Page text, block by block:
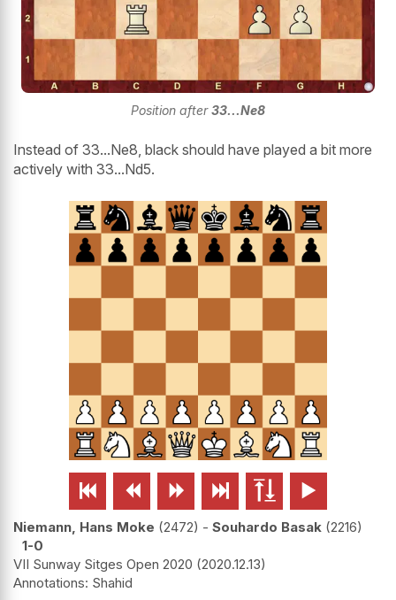
Position after33...Ne8
Instead of 33...Ne8, black should have played a bit more
actively with 33...Nd5.
     
Niemann, Hans Moke 2472 - Souhardo Basak 2216
1-0
VII Sunway Sitges Open 2020 2020.12.13
Shahid